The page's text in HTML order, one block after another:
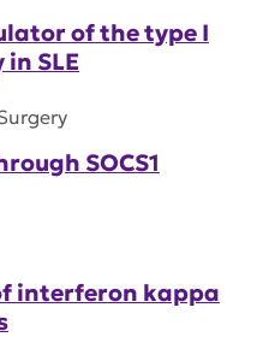
of the type I
SLE
SOCS1
interferon kappa